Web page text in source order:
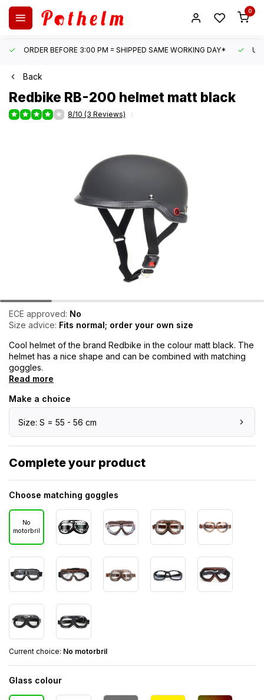
0
ORDER BEFORE 3:00 PM = SHIPPED SAME WORKING DAY*
Back
Redbike RB-200 helmet matt black
8/10 (3 Reviews)
ECE approved: No
Size advice: Fits normal; order your own size
Cool helmet of the brand Redbike in the colour matt black. The
helmet has a nice shape and can be combined with matching
goggles.
Read more
Make a choice
Size: S = 55 - 56 cm
Complete your product
Choose matching goggles
No
motorbril
Current choice: No motorbril
Glass colour